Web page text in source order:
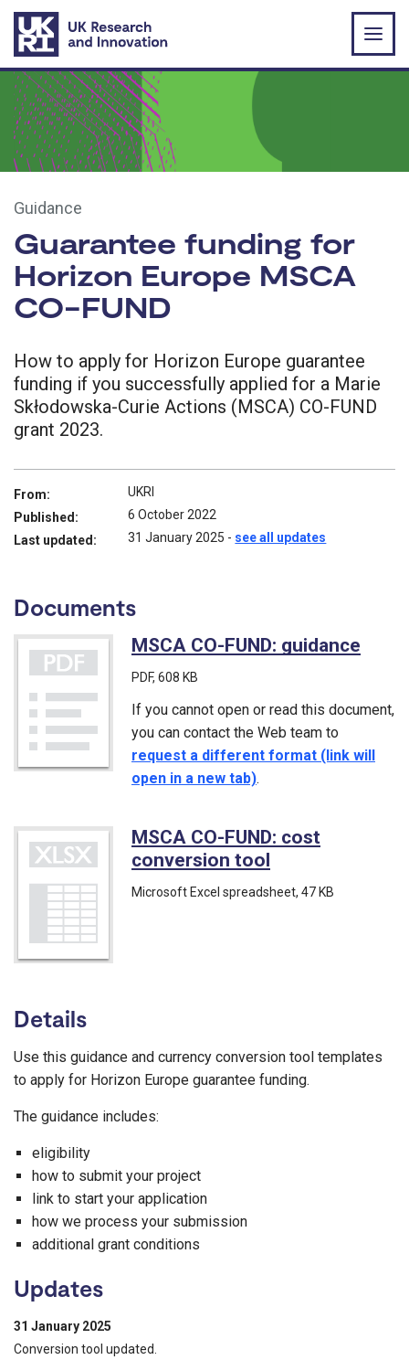
Skip to main content
Guidance
Guarantee funding for
Horizon Europe MSCA
CO-FUND
How to apply for Horizon Europe guarantee
funding if you successfully applied for a Marie
Skłodowska-Curie Actions (MSCA) CO-FUND
grant 2023.
From:
UKRI
Published:
6 October 2022
Last updated:
31 January 2025 - see all updates
Documents
MSCA CO-FUND: guidance
PDF, 608 KB
If you cannot open or read this document,
you can contact the Web team to
request a different format (link will
open in a new tab).
MSCA CO-FUND: cost
conversion tool
Microsoft Excel spreadsheet, 47 KB
Details
Use this guidance and currency conversion tool templates
to apply for Horizon Europe guarantee funding.
The guidance includes:
eligibility
how to submit your project
link to start your application
how we process your submission
additional grant conditions
Updates
31 January 2025
Conversion tool updated.